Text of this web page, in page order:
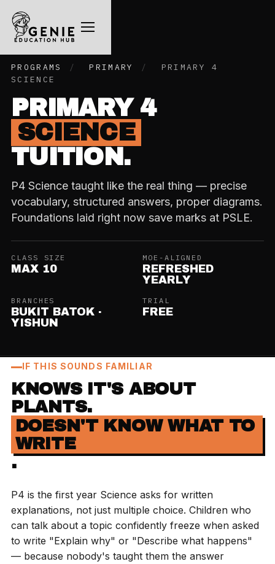
PROGRAMS / PRIMARY /
PRIMARY 4
SCIENCE
PRIMARY 4
SCIENCE
TUITION.
P4 Science taught like the real thing — precise
vocabulary, structured answers, proper diagrams.
Foundations laid right now save marks at PSLE.
CLASS SIZE
MAX 10
MOE-ALIGNED
REFRESHED
YEARLY
BRANCHES
BUKIT BATOK ·
YISHUN
TRIAL
FREE
IF THIS SOUNDS FAMILIAR
KNOWS IT'S ABOUT
PLANTS.
DOESN'T KNOW WHAT TO
WRITE
.
P4 is the first year Science asks for written
explanations, not just multiple choice. Children who
can talk about a topic confidently freeze when asked
to write "Explain why" or "Describe what happens"
— because nobody's taught them the answer